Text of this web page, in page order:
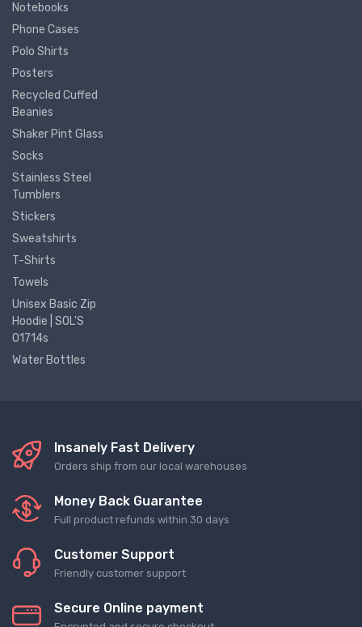
Notebooks
Phone Cases
Polo Shirts
Posters
Recycled Cuffed
Beanies
Shaker Pint Glass
Socks
Stainless Steel
Tumblers
Stickers
Sweatshirts
T-Shirts
Towels
Unisex Basic Zip
Hoodie | SOL'S
01714s
Water Bottles
Insanely Fast Delivery
Orders ship from our local warehouses
Money Back Guarantee
Full product refunds within 30 days
Customer Support
Friendly customer support
Secure Online payment